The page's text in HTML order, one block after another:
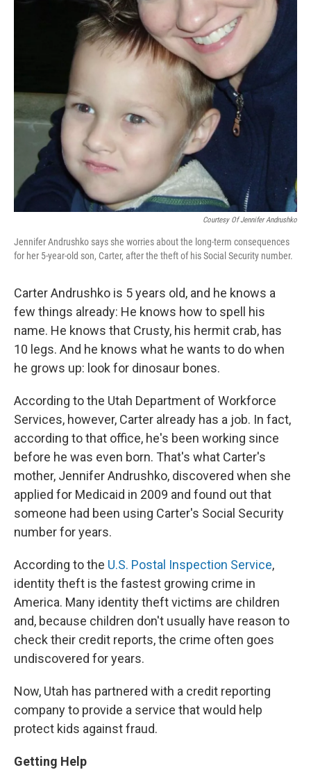
Courtesy Of Jennifer Andrushko
Jennifer Andrushko says she worries about the long-term consequences
for her 5-year-old son, Carter, after the theft of his Social Security number.
Carter Andrushko is 5 years old, and he knows a
few things already: He knows how to spell his
name. He knows that Crusty, his hermit crab, has
10 legs. And he knows what he wants to do when
he grows up: look for dinosaur bones.
According to the Utah Department of Workforce
Services, however, Carter already has a job. In fact,
according to that office, he's been working since
before he was even born. That's what Carter's
mother, Jennifer Andrushko, discovered when she
applied for Medicaid in 2009 and found out that
someone had been using Carter's Social Security
number for years.
According to the U.S. Postal Inspection Service,
identity theft is the fastest growing crime in
America. Many identity theft victims are children
and, because children don't usually have reason to
check their credit reports, the crime often goes
undiscovered for years.
Now, Utah has partnered with a credit reporting
company to provide a service that would help
protect kids against fraud.
Getting Help